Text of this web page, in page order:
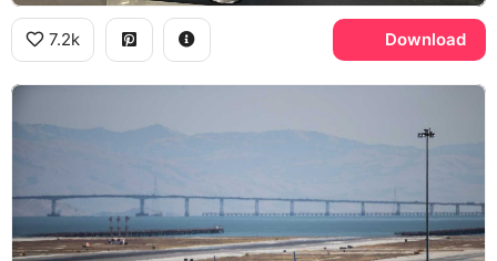
7.2k Download